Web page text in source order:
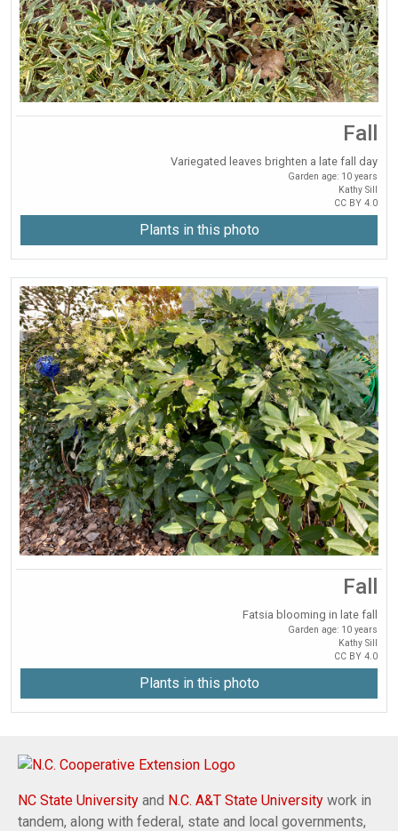
Fall
Variegated leaves brighten a late fall day
Garden age: 10 years
Kathy Sill
CC BY 4.0
Plants in this photo
Fall
Fatsia blooming in late fall
Garden age: 10 years
Kathy Sill
CC BY 4.0
Plants in this photo
NC State University and N.C. A&T State University work in
tandem, along with federal, state and local governments,